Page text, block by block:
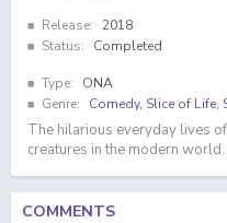
Release:
2018
Status:
Completed
Type:
ONA
Genre:
Comedy, Slice of Life,
The hilarious everyday lives
creatures in the modern world.
COMMENTS